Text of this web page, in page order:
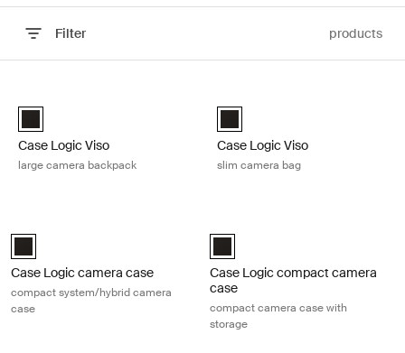
Filter products
Case Logic Viso Large Camera Backpack Black (selected)
Case Logic Viso
large camera backpack
Case Logic Viso Slim Camera
Case Logic Viso
slim camera bag
Case Logic Compact System/Hybrid Camera Case Black (selected)
Case Logic camera case
compact system/hybrid camera
case
Case Logic Compact Camera
Case Logic compact camera
case
compact camera case with
storage